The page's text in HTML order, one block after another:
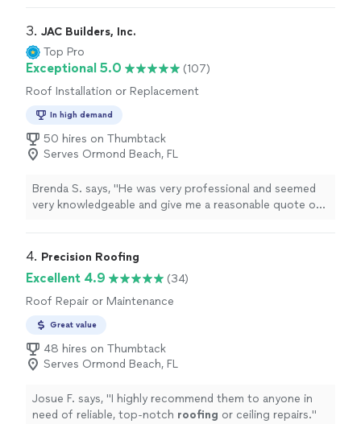
3. JAC Builders, Inc.
Top Pro
Exceptional 5.0
(107)
Roof Installation or Replacement
In high demand
50 hires on Thumbtack
Serves Ormond Beach, FL
Brenda S. says, "He was very professional and seemed
very knowledgeable and give me a reasonable quote on
4. Precision Roofing
Excellent 4.9
(34)
Roof Repair or Maintenance
Great value
48 hires on Thumbtack
Serves Ormond Beach, FL
Josue F. says, "I highly recommend them to anyone in
need of reliable, top-notch roofing or ceiling repairs."